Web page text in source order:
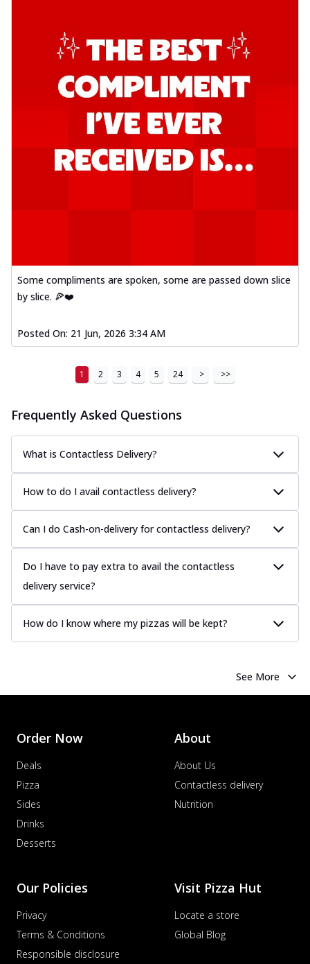
Some compliments are spoken, some are passed down slice
by slice. 🍕❤️
Posted On: 21 Jun, 2026 3:34 AM
1 2 3 4 5 24 > >>
Frequently Asked Questions
What is Contactless Delivery?
How to do I avail contactless delivery?
Can I do Cash-on-delivery for contactless delivery?
Do I have to pay extra to avail the contactless
delivery service?
How do I know where my pizzas will be kept?
See More
Order Now
Deals
Pizza
Sides
Drinks
Desserts
About
About Us
Contactless delivery
Nutrition
Our Policies
Privacy
Terms & Conditions
Responsible disclosure
Visit Pizza Hut
Locate a store
Global Blog